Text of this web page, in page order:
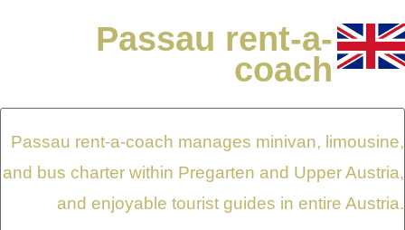
Passau rent-a-
coach
Passau rent-a-coach manages minivan, limousine,
and bus charter within Pregarten and Upper Austria,
and enjoyable tourist guides in entire Austria.